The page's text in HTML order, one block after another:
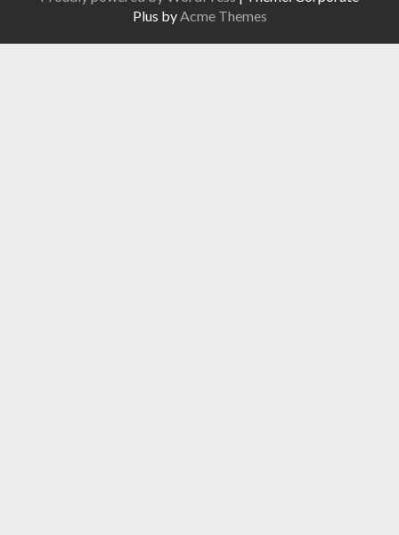
Plus byAcme Themes